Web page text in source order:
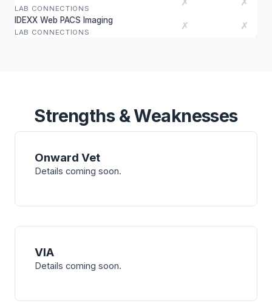
LAB CONNECTIONS
IDEXX Web PACS Imaging
LAB CONNECTIONS
✗ ✗
Strengths & Weaknesses
Onward Vet
Details coming soon.
VIA
Details coming soon.